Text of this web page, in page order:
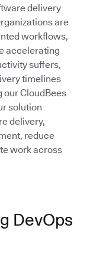
delivery
are
workflows,
accelerating
suffers,
timelines
CloudBees
solution
delivery,
reduce
work across
DevOps